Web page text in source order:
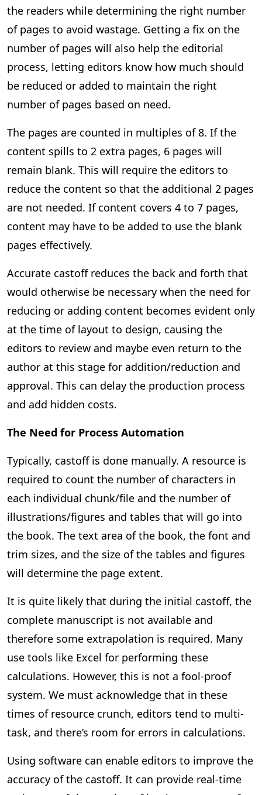
the readers while determining the right number
of pages to avoid wastage. Getting a fix on the
number of pages will also help the editorial
process, letting editors know how much should
be reduced or added to maintain the right
number of pages based on need.
The pages are counted in multiples of 8. If the
content spills to 2 extra pages, 6 pages will
remain blank. This will require the editors to
reduce the content so that the additional 2 pages
are not needed. If content covers 4 to 7 pages,
content may have to be added to use the blank
pages effectively.
Accurate castoff reduces the back and forth that
would otherwise be necessary when the need for
reducing or adding content becomes evident only
at the time of layout to design, causing the
editors to review and maybe even return to the
author at this stage for addition/reduction and
approval. This can delay the production process
and add hidden costs.
The Need for Process Automation
Typically, castoff is done manually. A resource is
required to count the number of characters in
each individual chunk/file and the number of
illustrations/figures and tables that will go into
the book. The text area of the book, the font and
trim sizes, and the size of the tables and figures
will determine the page extent.
It is quite likely that during the initial castoff, the
complete manuscript is not available and
therefore some extrapolation is required. Many
use tools like Excel for performing these
calculations. However, this is not a fool-proof
system. We must acknowledge that in these
times of resource crunch, editors tend to multi-
task, and there’s room for errors in calculations.
Using software can enable editors to improve the
accuracy of the castoff. It can provide real-time